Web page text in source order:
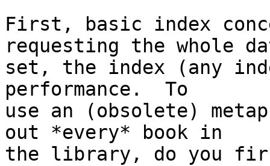
First, basic index
requesting the whole
set, the index (any
performance.  To
use an (obsolete)
out *every* book in
the library, do you